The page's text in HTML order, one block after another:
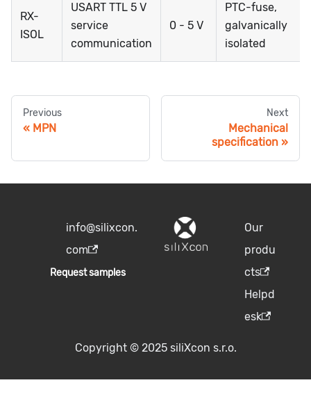
RX-
ISOL
USART TTL 5 V
service
communication
0 - 5 V
PTC-fuse,
galvanically
isolated
Previous
MPN
Next
Mechanical
specification
info@silixcon.
com
Request samples
Our
produ
cts
Helpd
esk
Copyright © 2025 siliXcon s.r.o.